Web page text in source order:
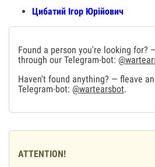
Цибатий Ігор Юрійович
Found a person you're looking for?
through our Telegram-bot:
Haven't found anything? — fleave
Telegram-bot: @wartearsbot.
ATTENTION!